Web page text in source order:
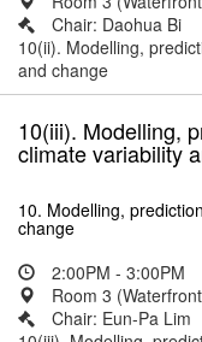
Chair: Daohua Bi
10(ii). Modelling,
and change
10(iii). Modelling,
climate variability
10. Modelling,
change
2:00PM - 3:00PM
Room 3
Chair: Eun-Pa Lim